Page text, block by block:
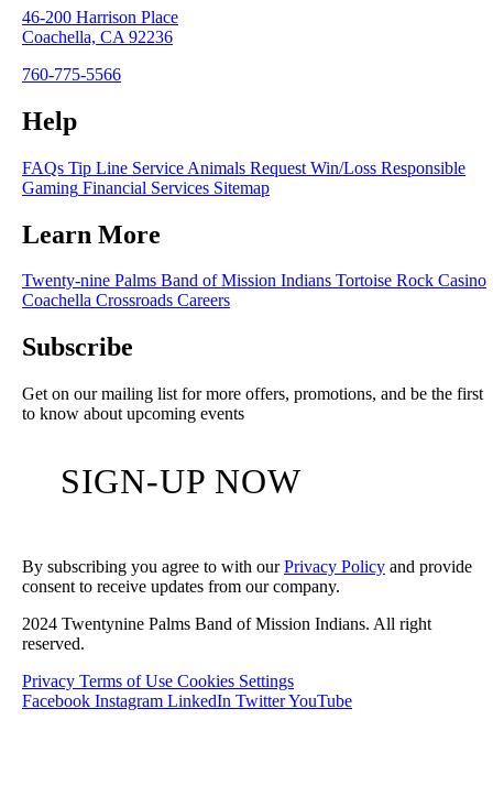
46-200 Harrison Place
Coachella, CA 92236
760-775-5566
Help
FAQs Tip Line Service Animals Request Win/Loss Responsible
Gaming Financial Services Sitemap
Learn More
Twenty-nine Palms Band of Mission Indians Tortoise Rock Casino
Coachella Crossroads Careers
Subscribe
Get on our mailing list for more offers, promotions, and be the first
to know about upcoming events
SIGN-UP NOW
By subscribing you agree to with ourPrivacy Policy and provide
consent to receive updates from our company.
2024 Twentynine Palms Band of Mission Indians. All right
reserved.
Privacy Terms of Use Cookies Settings
Facebook Instagram LinkedIn TwitterYouTube